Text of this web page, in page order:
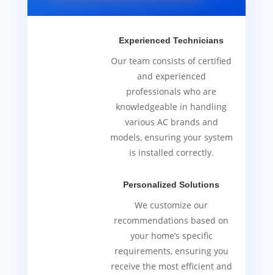
Experienced Technicians
Our team consists of certified
and experienced
professionals who are
knowledgeable in handling
various AC brands and
models, ensuring your system
is installed correctly.
Personalized Solutions
We customize our
recommendations based on
your home’s specific
requirements, ensuring you
receive the most efficient and